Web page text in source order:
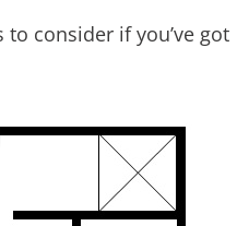
to consider if you’ve got